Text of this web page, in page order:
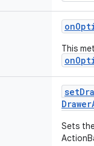
This
Sets